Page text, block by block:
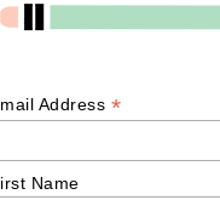
Address *
Name